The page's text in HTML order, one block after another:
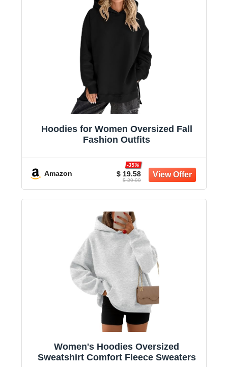
Hoodies for Women Oversized Fall
Fashion Outfits
Amazon $ 19.58
-35%
$ 29.99
Women's Hoodies Oversized
Sweatshirt Comfort Fleece Sweaters